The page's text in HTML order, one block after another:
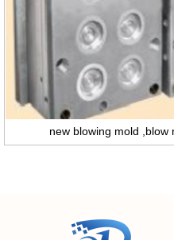
new blowing mold ,blow